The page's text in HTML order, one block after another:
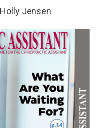
Holly Jensen